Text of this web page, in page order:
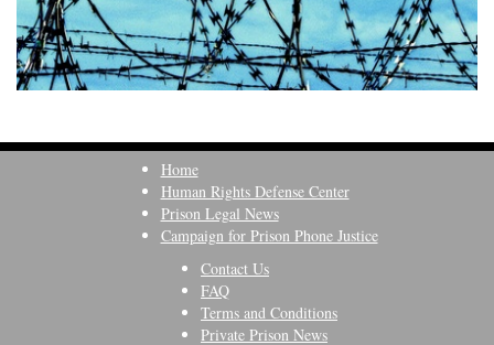
Home
Human Rights Defense Center
Prison Legal News
Campaign for Prison Phone Justice
Contact Us
FAQ
Terms and Conditions
Private Prison News